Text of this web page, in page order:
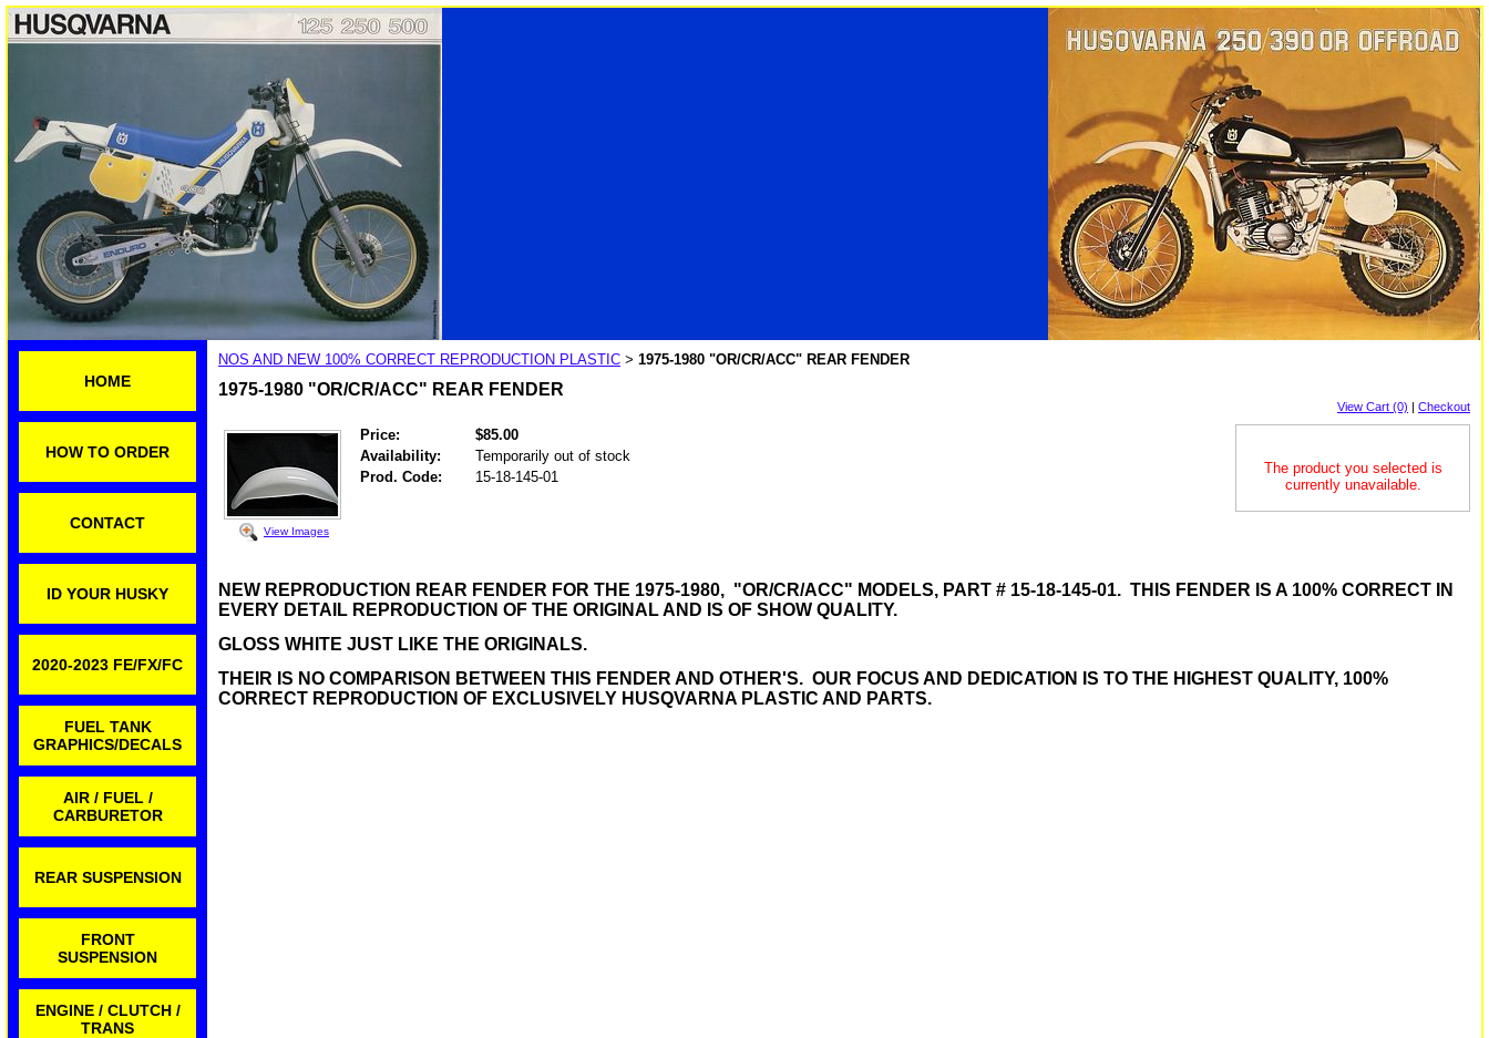
HOME
HOW TO ORDER
CONTACT
ID YOUR HUSKY
2020-2023 FE/FX/FC
FUEL TANK
GRAPHICS/DECALS
AIR / FUEL /
CARBURETOR
REAR SUSPENSION
FRONT
SUSPENSION
ENGINE / CLUTCH /
TRANS
NOS AND NEW 100% CORRECT REPRODUCTION PLASTIC > 1975-1980 "OR/CR/ACC" REAR FENDER
1975-1980 "OR/CR/ACC" REAR FENDER
View Cart (0) | Checkout
The product you selected is
currently unavailable.
View Images
Price:
$85.00
Availability:
Temporarily out of stock
Prod. Code:
15-18-145-01
NEW REPRODUCTION REAR FENDER FOR THE 1975-1980, "OR/CR/ACC" MODELS, PART # 15-18-145-01. THIS FENDER IS A 100% CORRECT IN
EVERY DETAIL REPRODUCTION OF THE ORIGINAL AND IS OF SHOW QUALITY.
GLOSS WHITE JUST LIKE THE ORIGINALS.
THEIR IS NO COMPARISON BETWEEN THIS FENDER AND OTHER'S. OUR FOCUS AND DEDICATION IS TO THE HIGHEST QUALITY, 100%
CORRECT REPRODUCTION OF EXCLUSIVELY HUSQVARNA PLASTIC AND PARTS.